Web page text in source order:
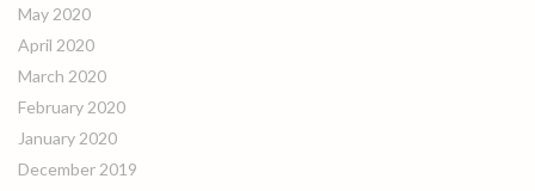
May 2020
April 2020
March 2020
February 2020
January 2020
December 2019